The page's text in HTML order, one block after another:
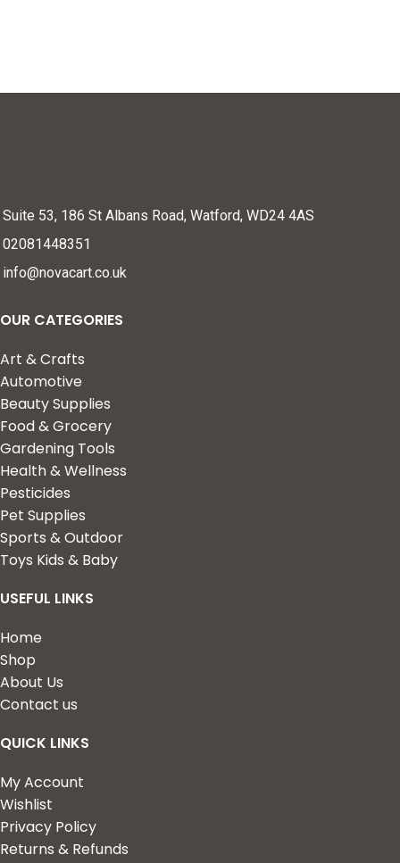
Suite 53, 186 St Albans Road, Watford, WD24 4AS
02081448351
info@novacart.co.uk
OUR CATEGORIES
Art & Crafts
Automotive
Beauty Supplies
Food & Grocery
Gardening Tools
Health & Wellness
Pesticides
Pet Supplies
Sports & Outdoor
Toys Kids & Baby
USEFUL LINKS
Home
Shop
About Us
Contact us
QUICK LINKS
My Account
Wishlist
Privacy Policy
Returns & Refunds